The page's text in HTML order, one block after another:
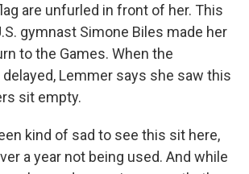
are unfurled in front of her. This
gymnast Simone Biles made her
to the Games. When the
Lemmer says she saw this
sit empty.
kind of sad to see this sit here,
a year not being used. And while